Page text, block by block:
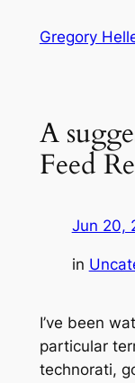
Gregory
A
Feed
Jun 20,
in
I’ve been
particular
technorati,